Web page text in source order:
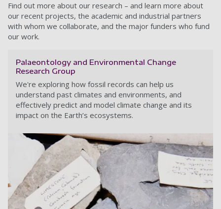
Find out more about our research – and learn more about
our recent projects, the academic and industrial partners
with whom we collaborate, and the major funders who fund
our work.
Palaeontology and Environmental Change
Research Group
We're exploring how fossil records can help us
understand past climates and environments, and
effectively predict and model climate change and its
impact on the Earth’s ecosystems.